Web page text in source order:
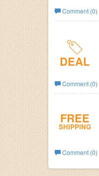
Comment (0)
DEAL
Comment (0)
FREE
SHIPPING
Comment (0)